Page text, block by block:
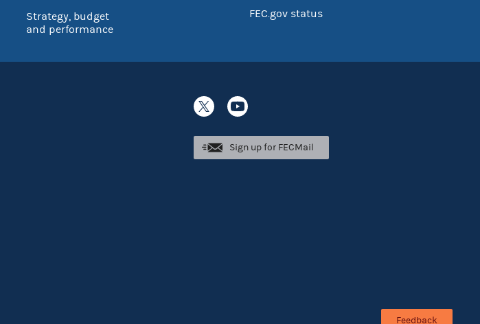
Strategy, budget
and performance
FEC.gov status
Sign up for FECMail
Feedback